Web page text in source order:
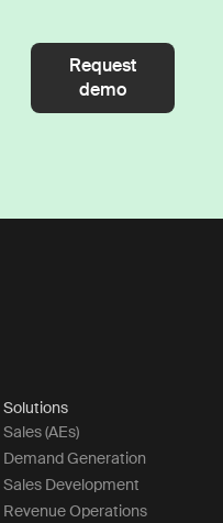
Request
demo
Solutions
Sales (AEs)
Demand Generation
Sales Development
Revenue Operations